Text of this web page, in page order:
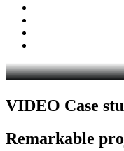
VIDEO Case stu
Remarkable pro